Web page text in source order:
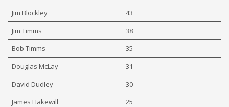
Jim Blockley
43
Jim Timms
38
Bob Timms
35
Douglas McLay
31
David Dudley
30
James Hakewill
25